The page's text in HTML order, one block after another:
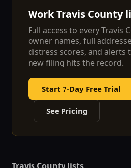
WorkTravis County
Full access to everyTravis
owner names, full
distress scores, and alerts
new filing hits the record.
Start 7-Day Free Trial
See Pricing
Travis County lists